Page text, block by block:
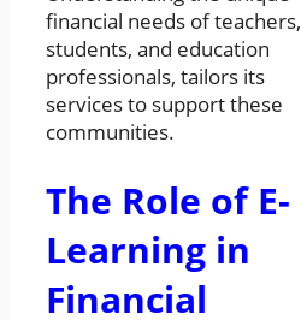
financial needs of teachers,
students, and education
professionals, tailors its
services to support these
communities.
The Role of E-
Learning in
Financial